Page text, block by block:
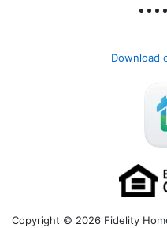
Download
Copyright © 2026 Fidelity